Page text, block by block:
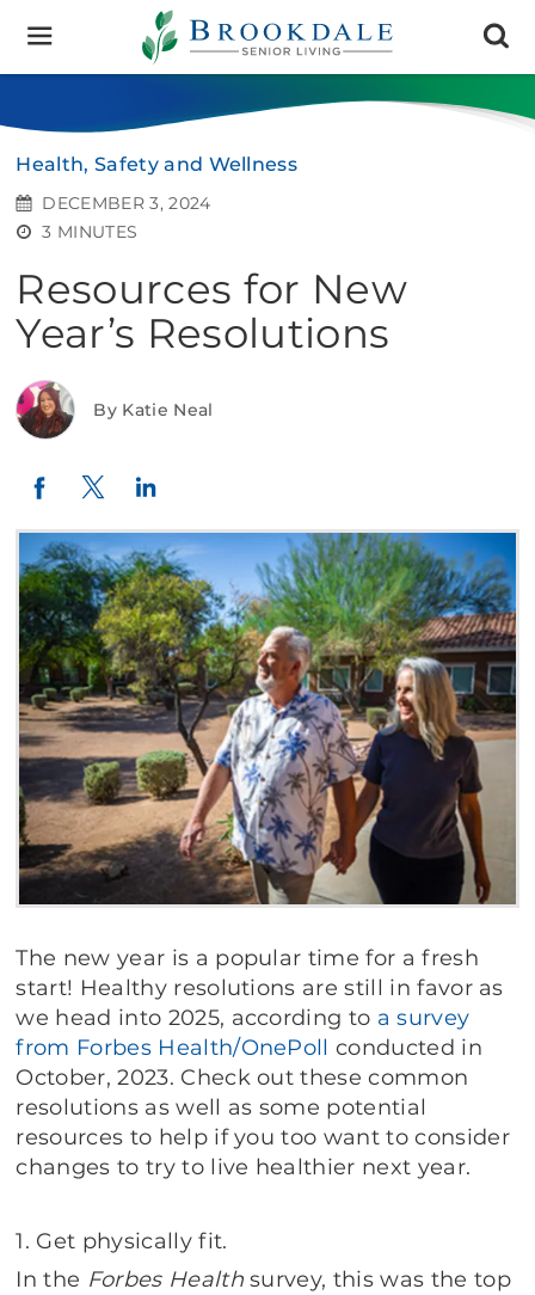
Brookdale
Senior
Living
Health, Safety and Wellness
DECEMBER 3, 2024
3 MINUTES
Resources for New
Year’s Resolutions
By Katie Neal
Facebook
Twitter
The new year is a popular time for a fresh
start! Healthy resolutions are still in favor as
we head into 2025, according to a survey
from Forbes Health/OnePoll conducted in
October, 2023. Check out these common
resolutions as well as some potential
resources to help if you too want to consider
changes to try to live healthier next year.
1. Get physically fit.
In the Forbes Healthsurvey, this was the top